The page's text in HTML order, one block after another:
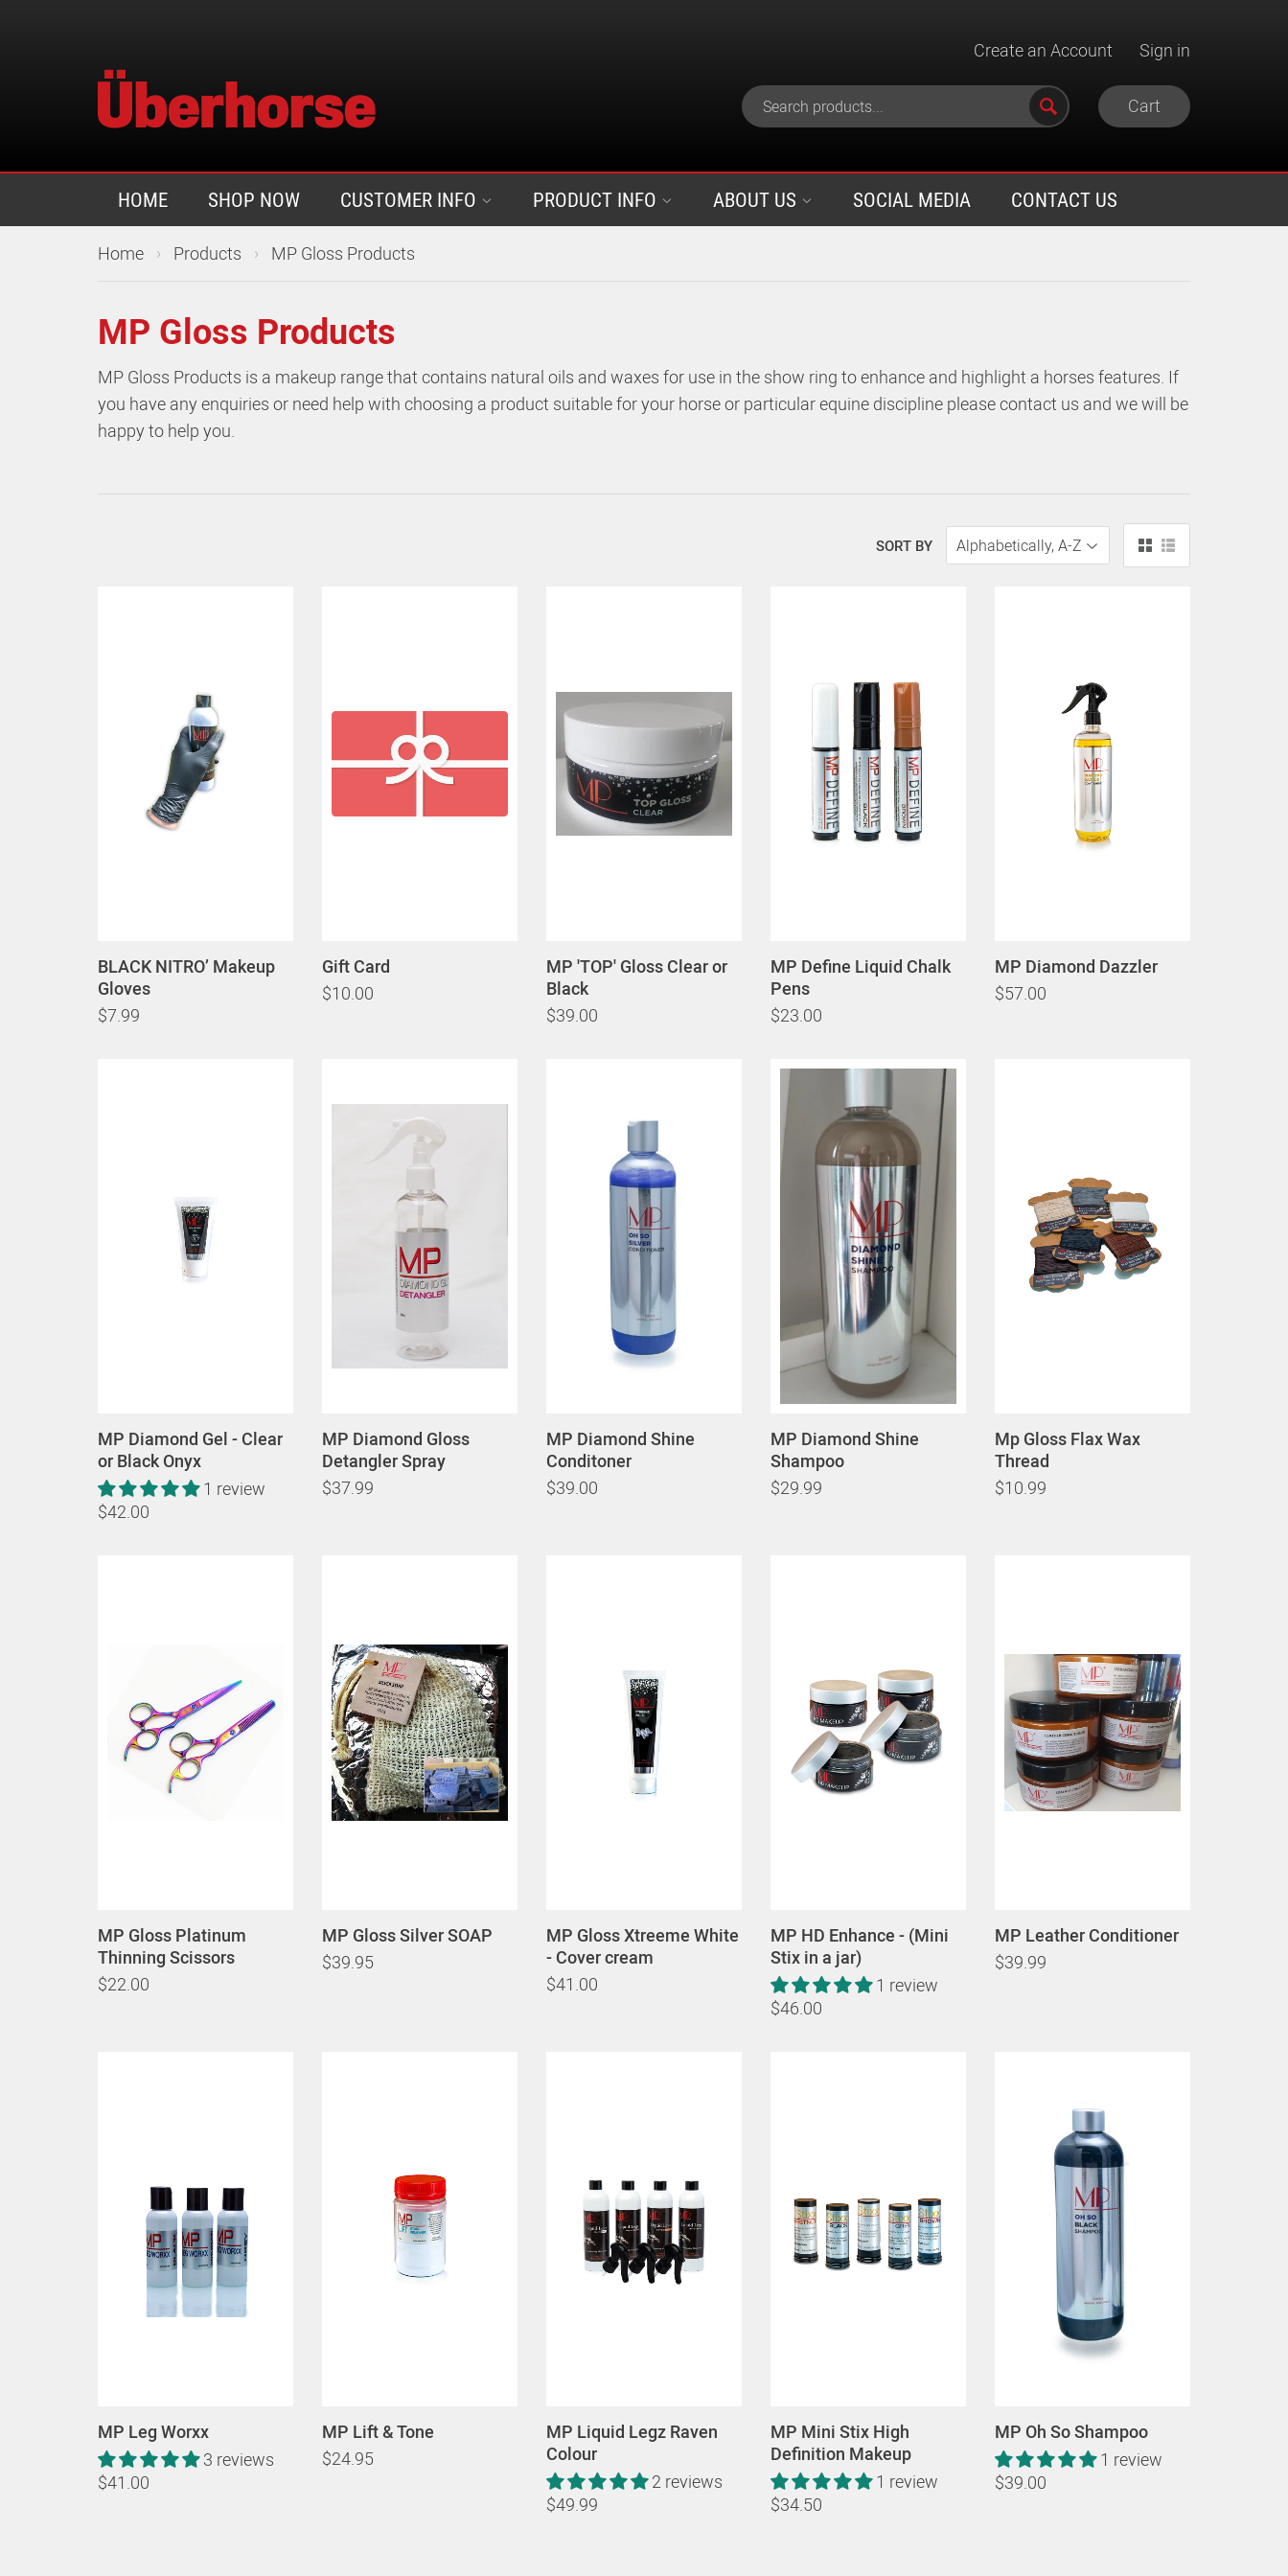
Create an Account Sign in
Cart
HOME SHOP NOW CUSTOMER INFO PRODUCT INFO ABOUT US SOCIAL MEDIA CONTACT US
Home › Products › MP Gloss Products
MP Gloss Products
MP Gloss Products is a makeup range that contains natural oils and waxes for use in the show ring to enhance and highlight a horses features. If
you have any enquiries or need help with choosing a product suitable for your horse or particular equine discipline please contact us and we will be
happy to help you.
SORT BY
BLACK NITRO’ Makeup
Gloves
$7.99
Gift Card
$10.00
MP 'TOP' Gloss Clear or
Black
$39.00
MP Define Liquid Chalk
Pens
$23.00
MP Diamond Dazzler
$57.00
MP Diamond Gel - Clear
or Black Onyx
1 review
$42.00
MP Diamond Gloss
Detangler Spray
$37.99
MP Diamond Shine
Conditoner
$39.00
MP Diamond Shine
Shampoo
$29.99
Mp Gloss Flax Wax
Thread
$10.99
MP Gloss Platinum
Thinning Scissors
$22.00
MP Gloss Silver SOAP
$39.95
MP Gloss Xtreeme White
- Cover cream
$41.00
MP HD Enhance - (Mini
Stix in a jar)
1 review
$46.00
MP Leather Conditioner
$39.99
MP Leg Worxx
3 reviews
$41.00
MP Lift & Tone
$24.95
MP Liquid Legz Raven
Colour
2 reviews
$49.99
MP Mini Stix High
Definition Makeup
1 review
$34.50
MP Oh So Shampoo
1 review
$39.00